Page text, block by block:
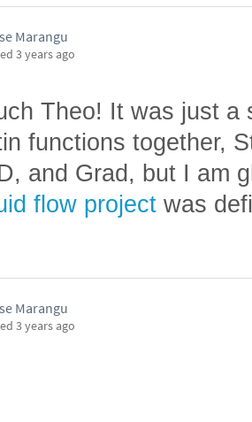
Marangu
3 years ago
Theo! It was just a
functions together,
and Grad, but I am
flow project was
Marangu
3 years ago